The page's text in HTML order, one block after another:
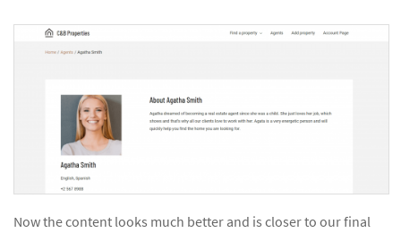
Now the content looks much better and is closer to our final